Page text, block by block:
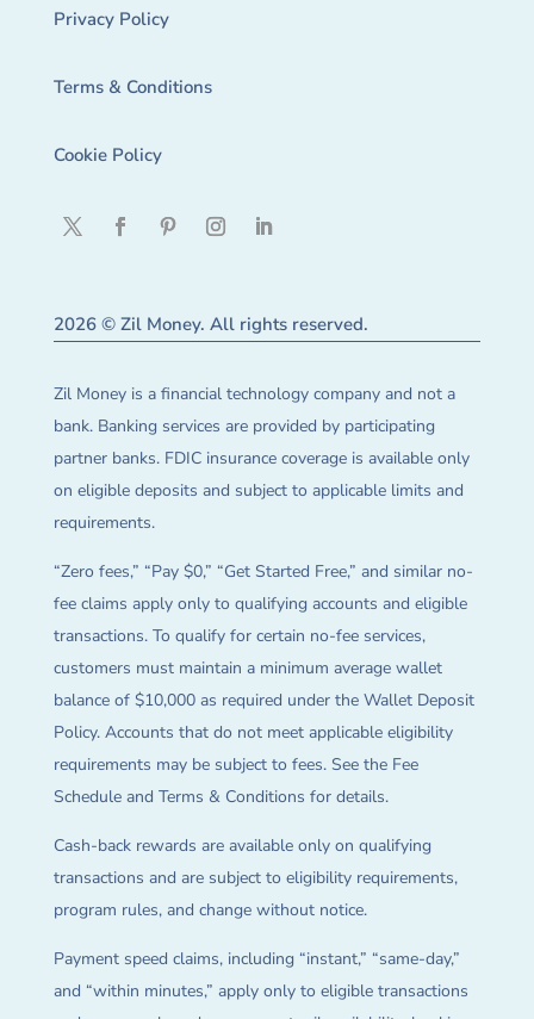
Privacy Policy
Terms & Conditions
Cookie Policy
2026 © Zil Money. All rights reserved.
Zil Money is a financial technology company and not a
bank. Banking services are provided by participating
partner banks. FDIC insurance coverage is available only
on eligible deposits and subject to applicable limits and
requirements.
“Zero fees,” “Pay $0,” “Get Started Free,” and similar no-
fee claims apply only to qualifying accounts and eligible
transactions. To qualify for certain no-fee services,
customers must maintain a minimum average wallet
balance of $10,000 as required under the Wallet Deposit
Policy. Accounts that do not meet applicable eligibility
requirements may be subject to fees. See the Fee
Schedule and Terms & Conditions for details.
Cash-back rewards are available only on qualifying
transactions and are subject to eligibility requirements,
program rules, and change without notice.
Payment speed claims, including “instant,” “same-day,”
and “within minutes,” apply only to eligible transactions